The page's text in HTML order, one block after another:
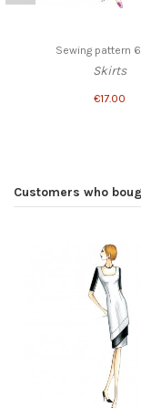
Sewing pattern
Skirts
€17.00
Customers who